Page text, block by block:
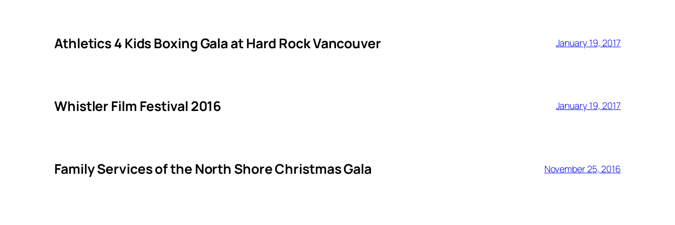
Athletics 4 Kids Boxing Gala at Hard Rock Vancouver January 19, 2017
Whistler Film Festival 2016 January 19, 2017
Family Services of the North Shore Christmas Gala November 25, 2016